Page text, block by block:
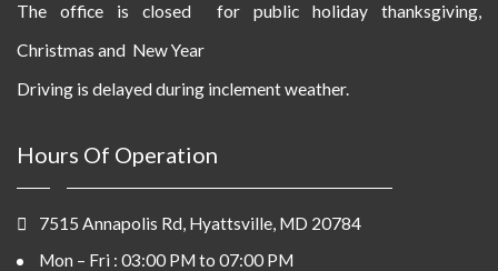
The office is closed for public holiday thanksgiving,
Christmas and New Year
Driving is delayed during inclement weather.
Hours Of Operation
7515 Annapolis Rd, Hyattsville, MD 20784
Mon – Fri : 03:00 PM to 07:00 PM